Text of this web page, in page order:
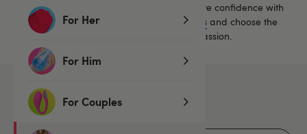
For Her
For Him
For Couples
treat.Our sexy satin and lace bra sets inspire confidence with
an uplifting fit. Read our
Guide to Bra Styles and choose the
perfect set to ignite a night (or nights!) of passion.
products